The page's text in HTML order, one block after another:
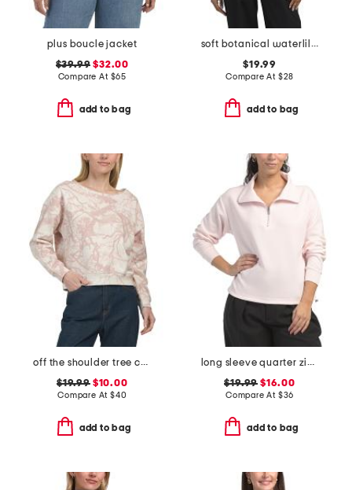
plus boucle jacket
$39.99 $32.00
Compare At $65
add to bag
soft botanical waterlilies medium button down front tunic top
$19.99
Compare At $28
add to bag
off the shoulder tree camo all over printed sweatshirt
$19.99$10.00
Compare At $40
add to bag
long sleeve quarter zip top
$19.99 $16.00
Compare At $36
add to bag